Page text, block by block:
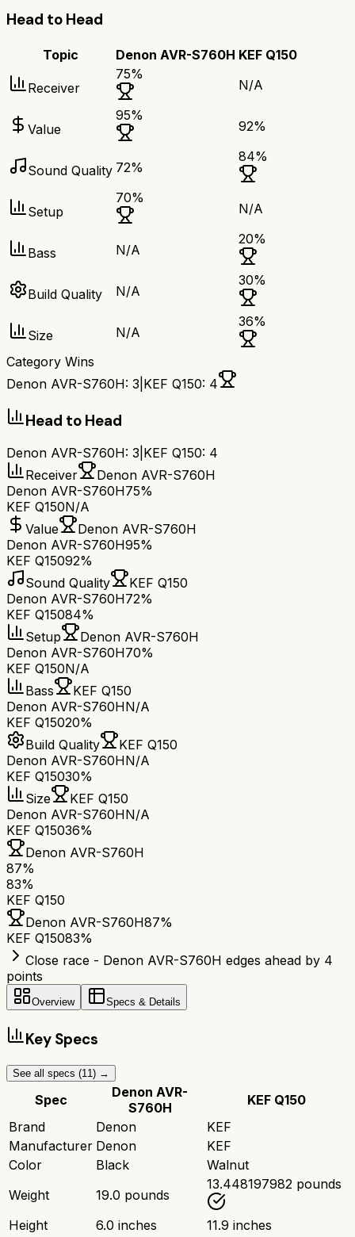
Head to Head
Topic Denon AVR-S760H KEF Q150
Receiver
75%
N/A
Value
95%
92%
Sound Quality 72%
84%
Setup
70%
N/A
Bass N/A
20%
Build Quality N/A
30%
Size N/A
36%
Category Wins
Denon AVR-S760H: 3 KEF Q150: 4
Head to Head
Denon AVR-S760H: 3 KEF Q150: 4
Receiver
Denon AVR-S760H
Denon AVR-S760H75%
KEF Q150N/A
Value
Denon AVR-S760H
Denon AVR-S760H95%
KEF Q15092%
Sound Quality
KEF Q150
Denon AVR-S760H72%
KEF Q15084%
Setup
Denon AVR-S760H
Denon AVR-S760H70%
KEF Q150N/A
Bass
KEF Q150
Denon AVR-S760HN/A
KEF Q15020%
Build Quality
KEF Q150
Denon AVR-S760HN/A
KEF Q15030%
Size
KEF Q150
Denon AVR-S760HN/A
KEF Q15036%
Denon AVR-S760H
87%
83%
KEF Q150
Denon AVR-S760H87%
KEF Q15083%
Close race - Denon AVR-S760H edges ahead by 4
points
Overview Specs & Details
Key Specs
See all specs (11 ) →
Spec
Denon AVR-
S760H
KEF Q150
Brand
Denon
KEF
Manufacturer Denon
KEF
Color
Black
Walnut
Weight
19.0 pounds
13.448197982 pounds
Height 6.0 inches 11.9 inches